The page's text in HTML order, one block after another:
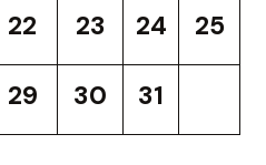
22 23 24 25
29 30 31